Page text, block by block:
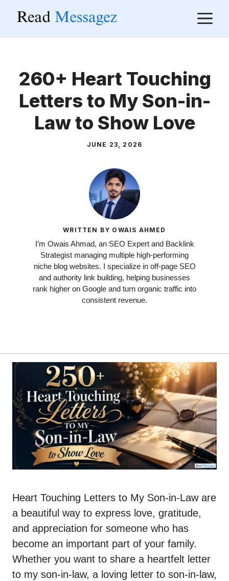
content
260+ Heart Touching
Letters to My Son-in-
Law to Show Love
JUNE 23, 2026
WRITTEN BY OWAIS AHMED
I’m Owais Ahmad, an SEO Expert and Backlink
Strategist managing multiple high-performing
niche blog websites. I specialize in off-page SEO
and authority link building, helping businesses
rank higher on Google and turn organic traffic into
consistent revenue.
Heart Touching Letters to My Son-in-Law are
a beautiful way to express love, gratitude,
and appreciation for someone who has
become an important part of your family.
Whether you want to share a heartfelt letter
to my son-in-law, a loving letter to son-in-law,